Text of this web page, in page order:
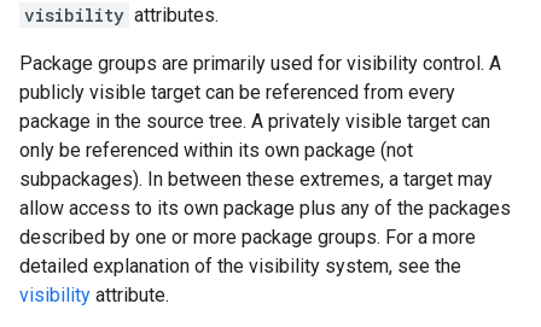
visibility attributes.
Package groups are primarily used for visibility control. A
publicly visible target can be referenced from every
package in the source tree. A privately visible target can
only be referenced within its own package (not
subpackages). In between these extremes, a target may
allow access to its own package plus any of the packages
described by one or more package groups. For a more
detailed explanation of the visibility system, see the
visibility attribute.